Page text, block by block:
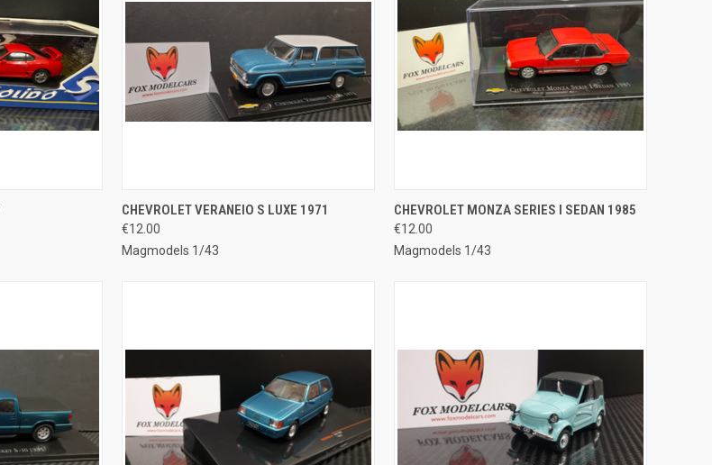
QUICK VIEW ADD TO CART
Compare
CHEVROLET VERANEIO S LUXE 1971
€12.00
Magmodels 1/43
QUICK VIEW ADD TO CART
Compare
CHEVROLET MONZA SERIES I SEDAN 1985
€12.00
Magmodels 1/43